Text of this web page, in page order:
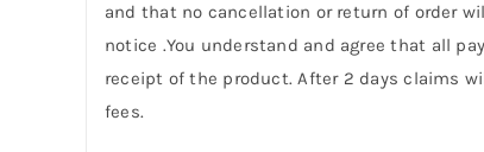
and that no cancellation or return of order
notice .You understand and agree that all
receipt of the product. After 2 days claims
fees.